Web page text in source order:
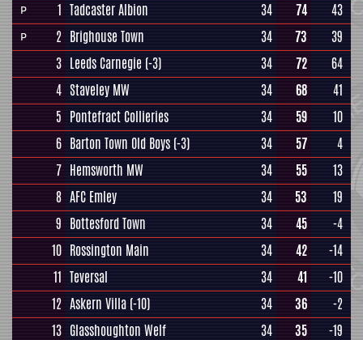
P
1 Tadcaster Albion 34 74 43
P 2 Brighouse Town 34 73
39
3 Leeds Carnegie (-3) 34 72
64
4 Staveley MW 34 68
41
5 Pontefract Collieries 34 59
10
6 Barton Town Old Boys (-3) 34 57
4
7 Hemsworth MW 34 55
13
8 AFC Emley 34 53
19
9 Bottesford Town 34 45
-4
10 Rossington Main 34 42
-14
11 Teversal 34 41
-10
12 Askern Villa (-10) 34 36
-2
13 Glasshoughton Welf 34 35 -19